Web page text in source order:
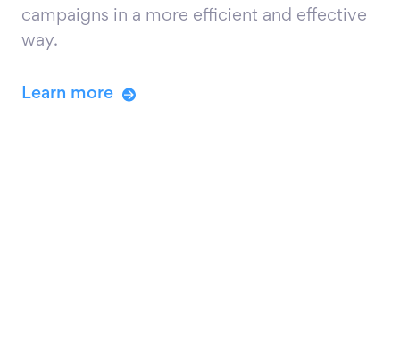
campaigns in a more efficient and effective
way.
Learn more